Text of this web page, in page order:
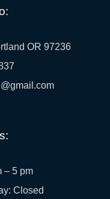
OR 97236
– 5 pm
Closed